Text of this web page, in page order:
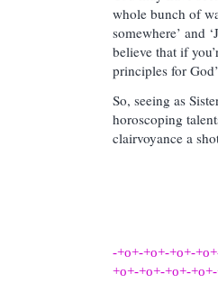
whole bunch of
somewhere’ and
believe that if
principles for
So, seeing as
horoscoping
clairvoyance a
-+o+-+o+-+o+-
+o+-+o+-+o+-